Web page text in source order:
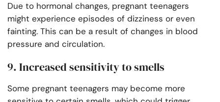
Due to hormonal changes, pregnant teenagers
might experience episodes of dizziness or even
fainting. This can be a result of changes in blood
pressure and circulation.
9. Increased sensitivity to smells
Some pregnant teenagers may become more